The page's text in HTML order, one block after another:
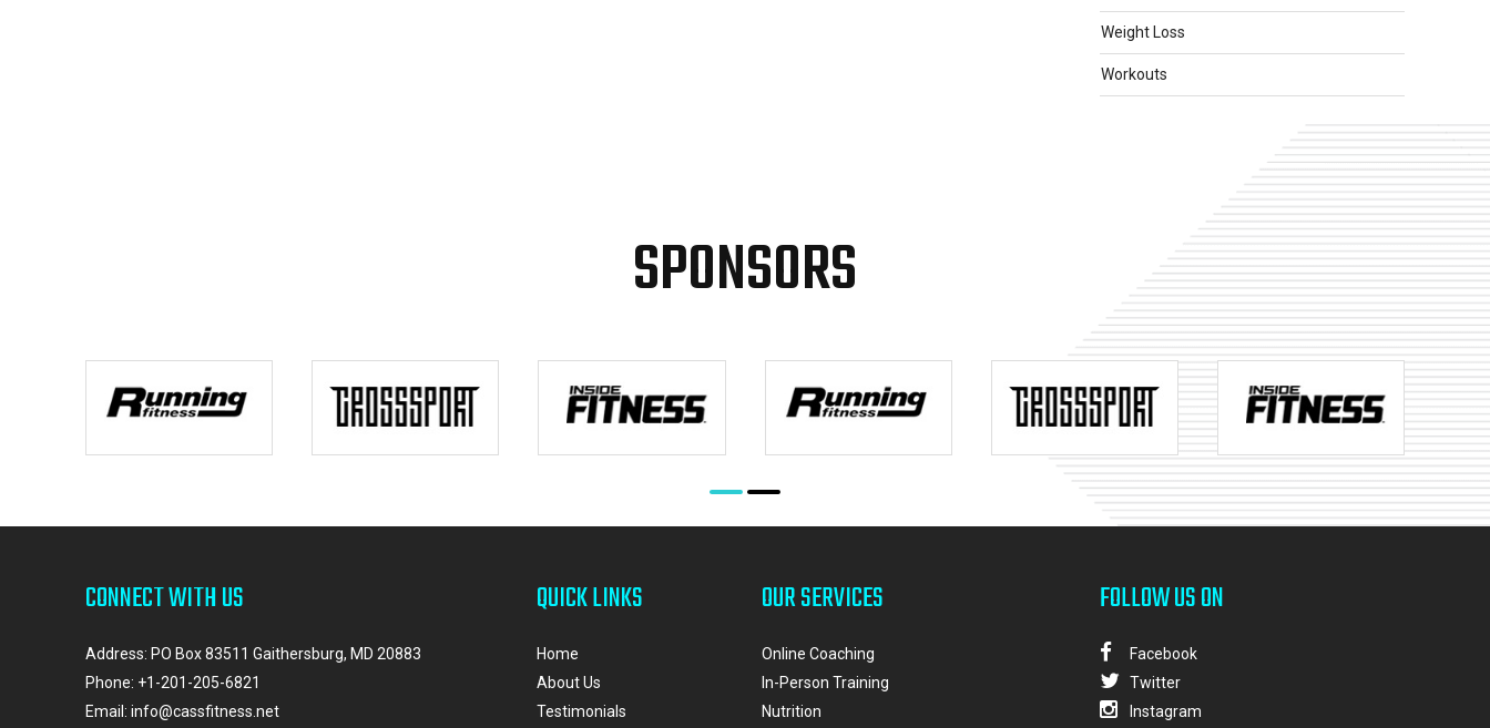
Weight Loss
Workouts
SPONSORS
CONNECT WITH US
Address: PO Box 83511 Gaithersburg, MD 20883
Phone: +1-201-205-6821
Email: info@cassfitness.net
QUICK LINKS
Home
About Us
Testimonials
OUR SERVICES
Online Coaching
In-Person Training
Nutrition
FOLLOW US ON
Facebook
Twitter
Instagram